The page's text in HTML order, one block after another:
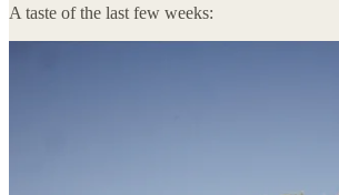
A taste of the last few weeks: